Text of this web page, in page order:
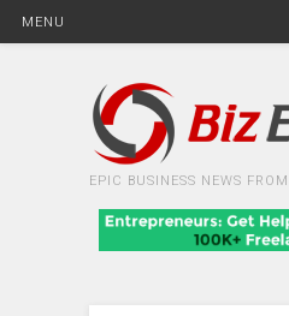
MENU
EPIC BUSINESS NEWS